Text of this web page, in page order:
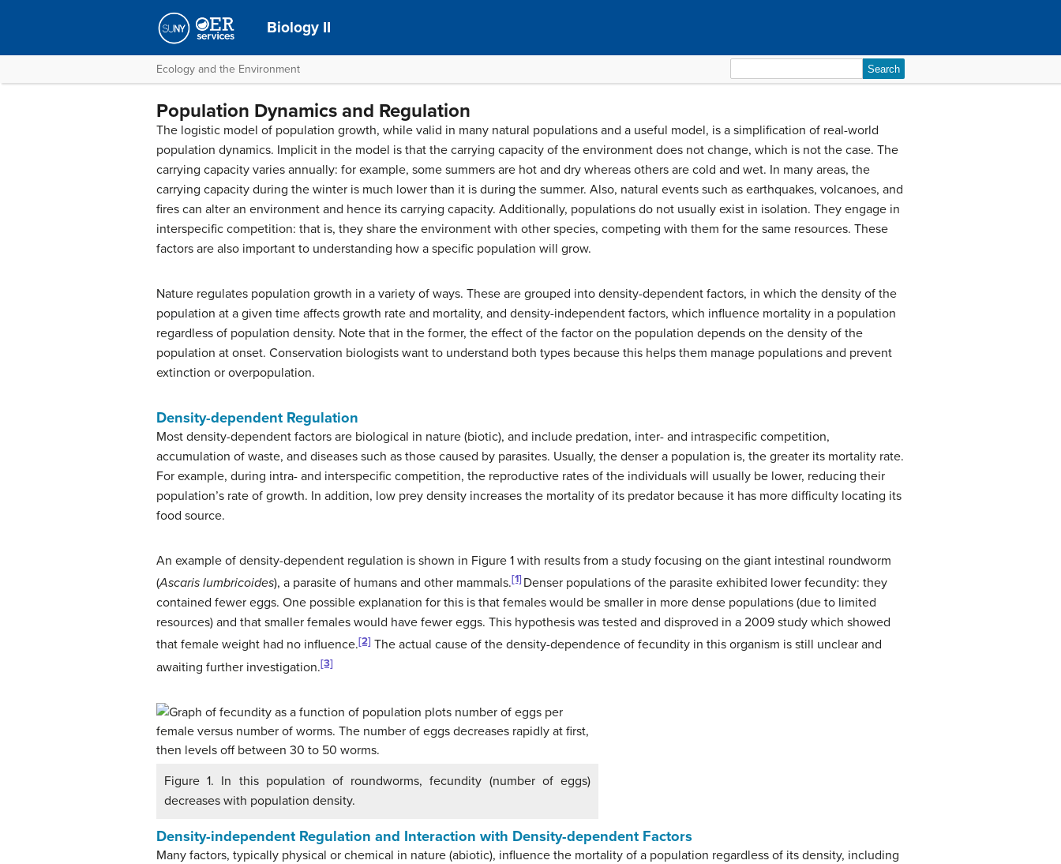
Biology II
Ecology and the Environment
for:
Population Dynamics and Regulation
The logistic model of population growth, while valid in many natural populations and a useful model, is a simplification of real-world
population dynamics. Implicit in the model is that the carrying capacity of the environment does not change, which is not the case. The
carrying capacity varies annually: for example, some summers are hot and dry whereas others are cold and wet. In many areas, the
carrying capacity during the winter is much lower than it is during the summer. Also, natural events such as earthquakes, volcanoes, and
fires can alter an environment and hence its carrying capacity. Additionally, populations do not usually exist in isolation. They engage in
interspecific competition: that is, they share the environment with other species, competing with them for the same resources. These
factors are also important to understanding how a specific population will grow.
Nature regulates population growth in a variety of ways. These are grouped into density-dependent factors, in which the density of the
population at a given time affects growth rate and mortality, and density-independent factors, which influence mortality in a population
regardless of population density. Note that in the former, the effect of the factor on the population depends on the density of the
population at onset. Conservation biologists want to understand both types because this helps them manage populations and prevent
extinction or overpopulation.
Density-dependent Regulation
Most density-dependent factors are biological in nature (biotic), and include predation, inter- and intraspecific competition,
accumulation of waste, and diseases such as those caused by parasites. Usually, the denser a population is, the greater its mortality rate.
For example, during intra- and interspecific competition, the reproductive rates of the individuals will usually be lower, reducing their
population’s rate of growth. In addition, low prey density increases the mortality of its predator because it has more difficulty locating its
food source.
An example of density-dependent regulation is shown in Figure 1 with results from a study focusing on the giant intestinal roundworm
(Ascaris lumbricoides), a parasite of humans and other mammals.[1] Denser populations of the parasite exhibited lower fecundity: they
contained fewer eggs. One possible explanation for this is that females would be smaller in more dense populations (due to limited
resources) and that smaller females would have fewer eggs. This hypothesis was tested and disproved in a 2009 study which showed
that female weight had no influence.[2] The actual cause of the density-dependence of fecundity in this organism is still unclear and
awaiting further investigation.[3]
Figure 1. In this population of roundworms, fecundity (number of eggs)
decreases with population density.
Density-independent Regulation and Interaction with Density-dependent Factors
Many factors, typically physical or chemical in nature (abiotic), influence the mortality of a population regardless of its density, including